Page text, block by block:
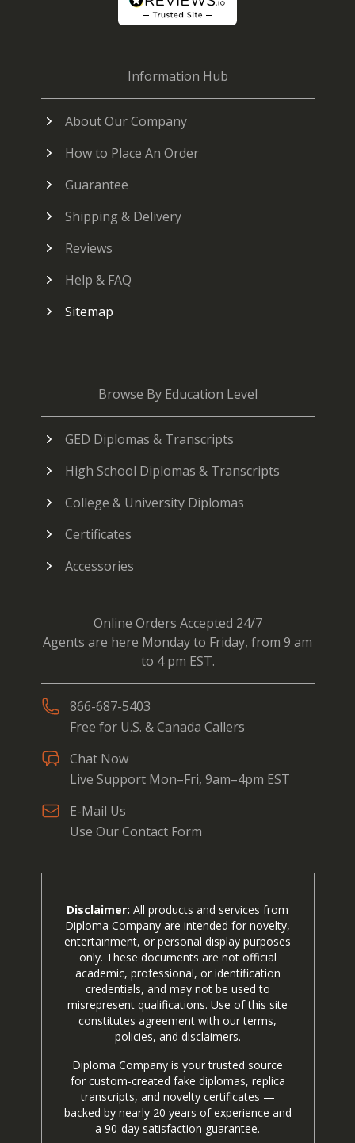
Information Hub
About Our Company
How to Place An Order
Guarantee
Shipping & Delivery
Reviews
Help & FAQ
Sitemap
Browse By Education Level
GED Diplomas & Transcripts
High School Diplomas & Transcripts
College & University Diplomas
Certificates
Accessories
Online Orders Accepted 24/7
Agents are here Monday to Friday, from 9 am
to 4 pm EST.
866-687-5403
Free for U.S. & Canada Callers
Chat Now
Live Support Mon–Fri, 9am–4pm EST
E-Mail Us
Use Our Contact Form
Disclaimer: All products and services from
Diploma Company are intended for novelty,
entertainment, or personal display purposes
only. These documents are not official
academic, professional, or identification
credentials, and may not be used to
misrepresent qualifications. Use of this site
constitutes agreement with our terms,
policies, and disclaimers.
Diploma Company is your trusted source
for custom-created fake diplomas, replica
transcripts, and novelty certificates —
backed by nearly 20 years of experience and
a 90-day satisfaction guarantee.